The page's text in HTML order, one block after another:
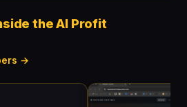
the AI Profit
→